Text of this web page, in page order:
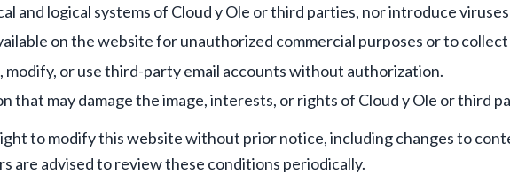
and logical systems of Cloud y Ole or third parties, nor introduce
on the website for unauthorized commercial purposes or to
modify, or use third-party email accounts without authorization.
that may damage the image, interests, or rights of Cloud y Ole or third
to modify this website without prior notice, including changes to
are advised to review these conditions periodically.